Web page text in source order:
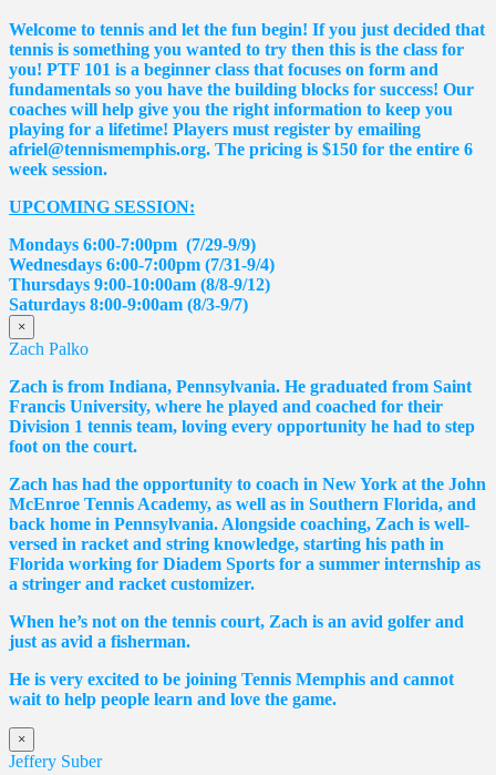
Welcome to tennis and let the fun begin! If you just decided that
tennis is something you wanted to try then this is the class for
you! PTF 101 is a beginner class that focuses on form and
fundamentals so you have the building blocks for success! Our
coaches will help give you the right information to keep you
playing for a lifetime! Players must register by emailing
afriel@tennismemphis.org. The pricing is $150 for the entire 6
week session.
UPCOMING SESSION:
Mondays 6:00-7:00pm (7/29-9/9)
Wednesdays 6:00-7:00pm (7/31-9/4)
Thursdays 9:00-10:00am (8/8-9/12)
Saturdays 8:00-9:00am (8/3-9/7)
×
Zach Palko
Zach is from Indiana, Pennsylvania. He graduated from Saint
Francis University, where he played and coached for their
Division 1 tennis team, loving every opportunity he had to step
foot on the court.
Zach has had the opportunity to coach in New York at the John
McEnroe Tennis Academy, as well as in Southern Florida, and
back home in Pennsylvania. Alongside coaching, Zach is well-
versed in racket and string knowledge, starting his path in
Florida working for Diadem Sports for a summer internship as
a stringer and racket customizer.
When he’s not on the tennis court, Zach is an avid golfer and
just as avid a fisherman.
He is very excited to be joining Tennis Memphis and cannot
wait to help people learn and love the game.
×
Jeffery Suber